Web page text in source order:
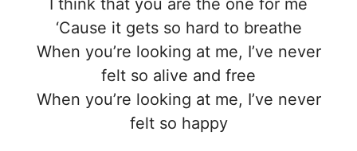
I think that you are the one for me
‘Cause it gets so hard to breathe
When you’re looking at me, I’ve never
felt so alive and free
When you’re looking at me, I’ve never
felt so happy